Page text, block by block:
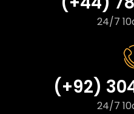
24/7
(+92)
24/7